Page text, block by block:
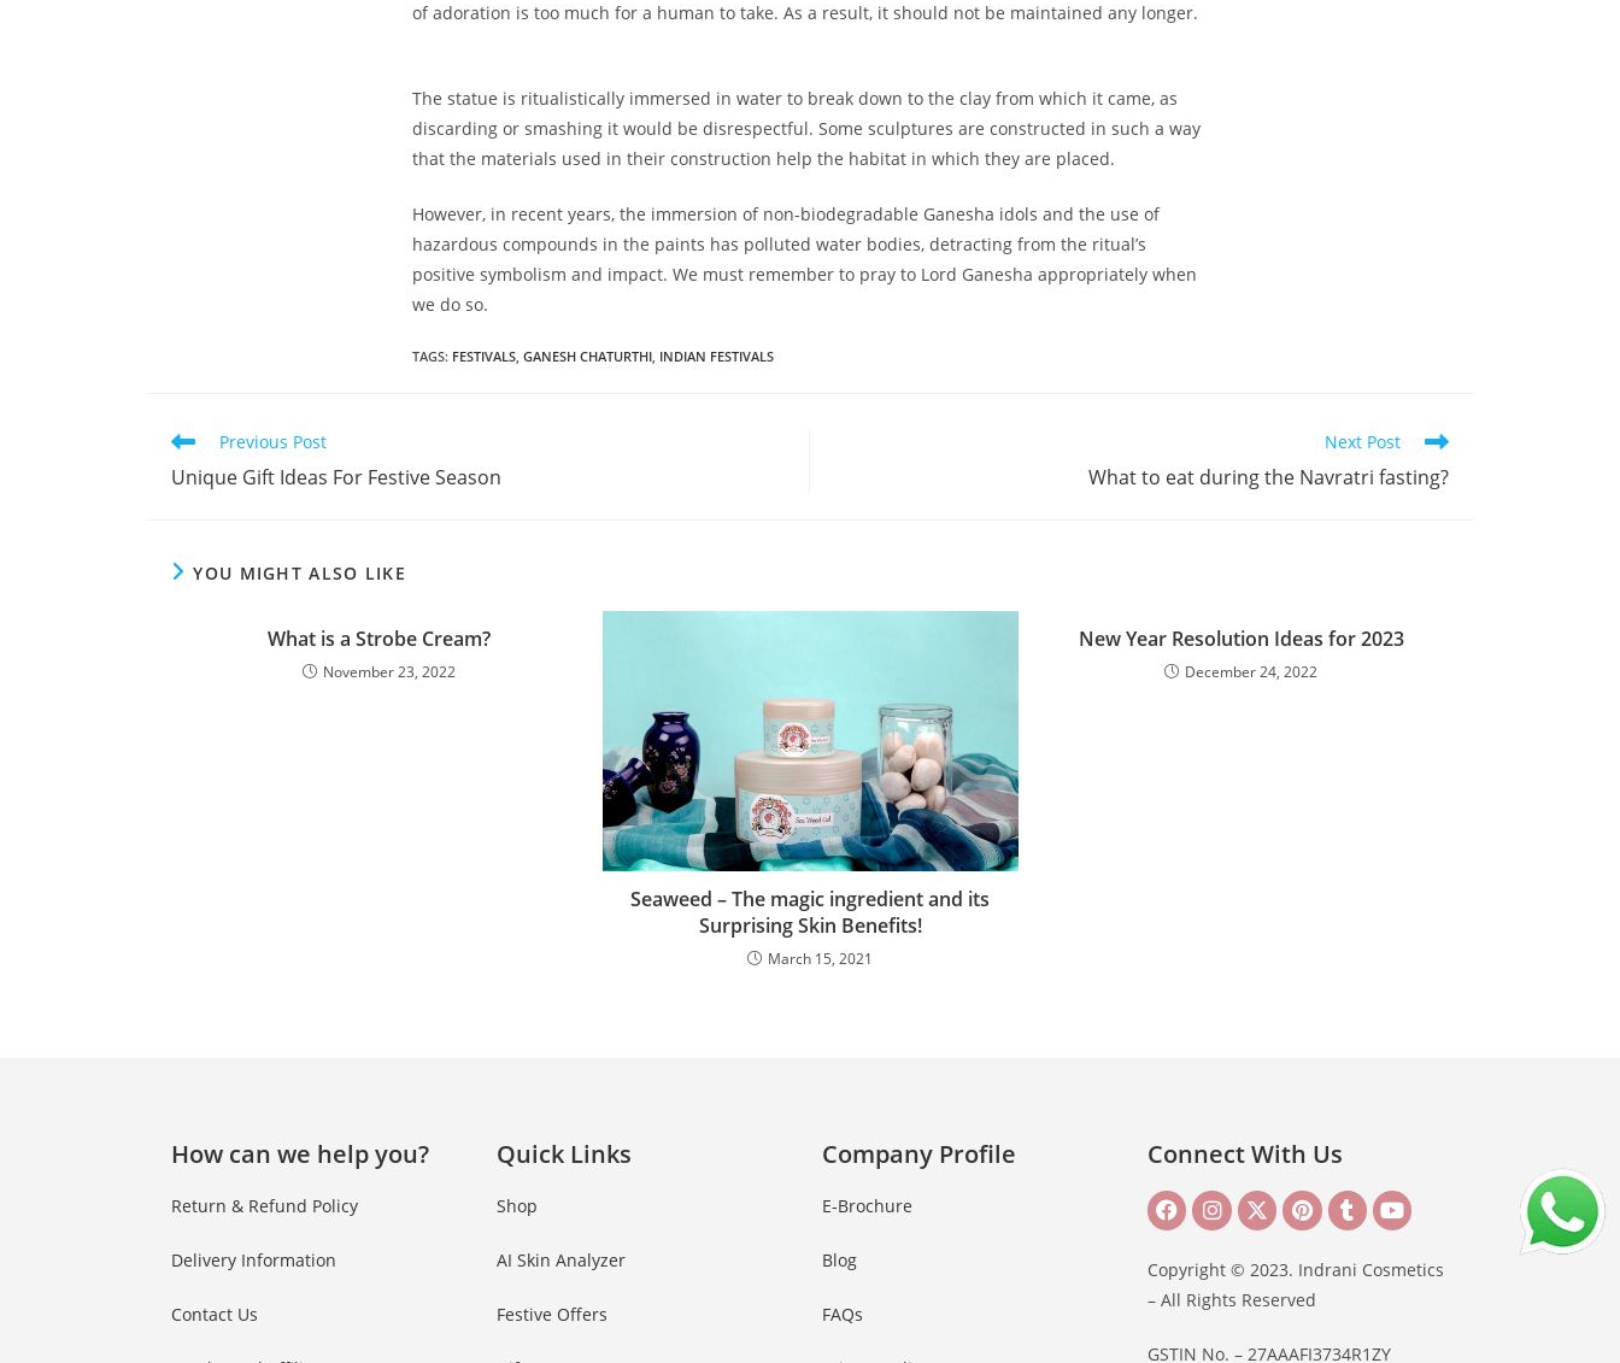
of adoration is too much for a human to take. As a result, it should not be maintained any longer.
The statue is ritualistically immersed in water to break down to the clay from which it came, as
discarding or smashing it would be disrespectful. Some sculptures are constructed in such a way
that the materials used in their construction help the habitat in which they are placed.
However, in recent years, the immersion of non-biodegradable Ganesha idols and the use of
hazardous compounds in the paints has polluted water bodies, detracting from the ritual’s
positive symbolism and impact. We must remember to pray to Lord Ganesha appropriately when
we do so.
TAGS: FESTIVALS, GANESH CHATURTHI, INDIAN FESTIVALS
Previous Post
Unique Gift Ideas For Festive Season
Next Post
What to eat during the Navratri fasting?
YOU MIGHT ALSO LIKE
What is a Strobe Cream?
November 23, 2022
Seaweed – The magic ingredient and its
Surprising Skin Benefits!
March 15, 2021
New Year Resolution Ideas for 2023
December 24, 2022
How can we help you?
Return & Refund Policy
Delivery Information
Contact Us
Quick Links
Shop
AI Skin Analyzer
Festive Offers
Company Profile
E-Brochure
Blog
FAQs
Connect With Us
Copyright © 2023. Indrani Cosmetics
– All Rights Reserved
GSTIN No. – 27AAAFI3734R1ZY
No thanks, I’m not interested!